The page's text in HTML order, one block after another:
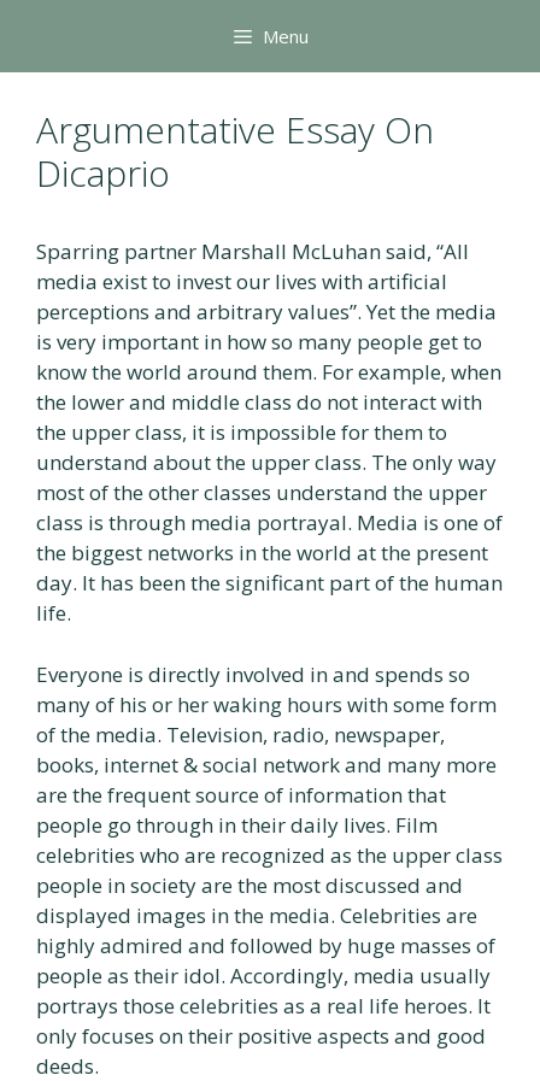
content
Menu
Argumentative Essay On
Dicaprio
Sparring partner Marshall McLuhan said, “All
media exist to invest our lives with artificial
perceptions and arbitrary values”. Yet the media
is very important in how so many people get to
know the world around them. For example, when
the lower and middle class do not interact with
the upper class, it is impossible for them to
understand about the upper class. The only way
most of the other classes understand the upper
class is through media portrayal. Media is one of
the biggest networks in the world at the present
day. It has been the significant part of the human
life.
Everyone is directly involved in and spends so
many of his or her waking hours with some form
of the media. Television, radio, newspaper,
books, internet & social network and many more
are the frequent source of information that
people go through in their daily lives. Film
celebrities who are recognized as the upper class
people in society are the most discussed and
displayed images in the media. Celebrities are
highly admired and followed by huge masses of
people as their idol. Accordingly, media usually
portrays those celebrities as a real life heroes. It
only focuses on their positive aspects and good
deeds.